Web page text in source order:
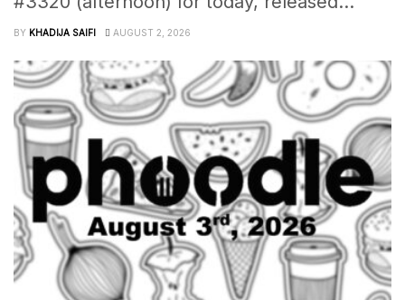
BY KHADIJA SAIFI AUGUST 2, 2026